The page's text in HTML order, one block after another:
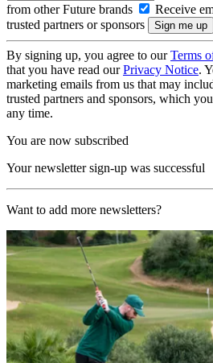
from other Future brands
Receive
trusted partners or sponsors
By signing up, you agree to ourTerms
that you have read ourPrivacy Notice.
marketing emails from us that may
trusted partners and sponsors, which
any time.
You are now subscribed
Your newsletter sign-up was successful
Want to add more newsletters?